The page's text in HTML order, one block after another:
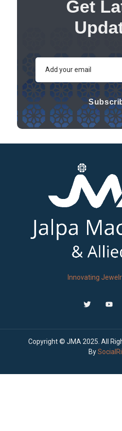
Get
Innovating
Copyright © JMA 2025. All
By